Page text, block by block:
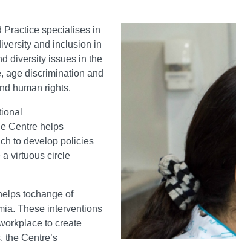
Practice specialises in
and inclusion in
diversity issues in the
age discrimination and
human rights.
Centre helps
to develop policies
a virtuous circle
tochange of
These interventions
to create
Centre’s